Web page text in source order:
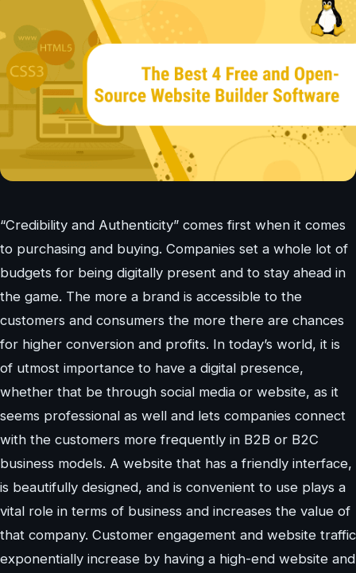
“Credibility and Authenticity” comes first when it comes
to purchasing and buying. Companies set a whole lot of
budgets for being digitally present and to stay ahead in
the game. The more a brand is accessible to the
customers and consumers the more there are chances
for higher conversion and profits. In today’s world, it is
of utmost importance to have a digital presence,
whether that be through social media or website, as it
seems professional as well and lets companies connect
with the customers more frequently in B2B or B2C
business models. A website that has a friendly interface,
is beautifully designed, and is convenient to use plays a
vital role in terms of business and increases the value of
that company. Customer engagement and website traffic
exponentially increase by having a high-end website and